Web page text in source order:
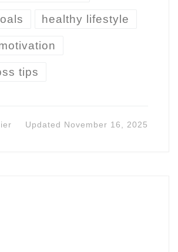
healthy lifestyle
tips
Updated November 16, 2025